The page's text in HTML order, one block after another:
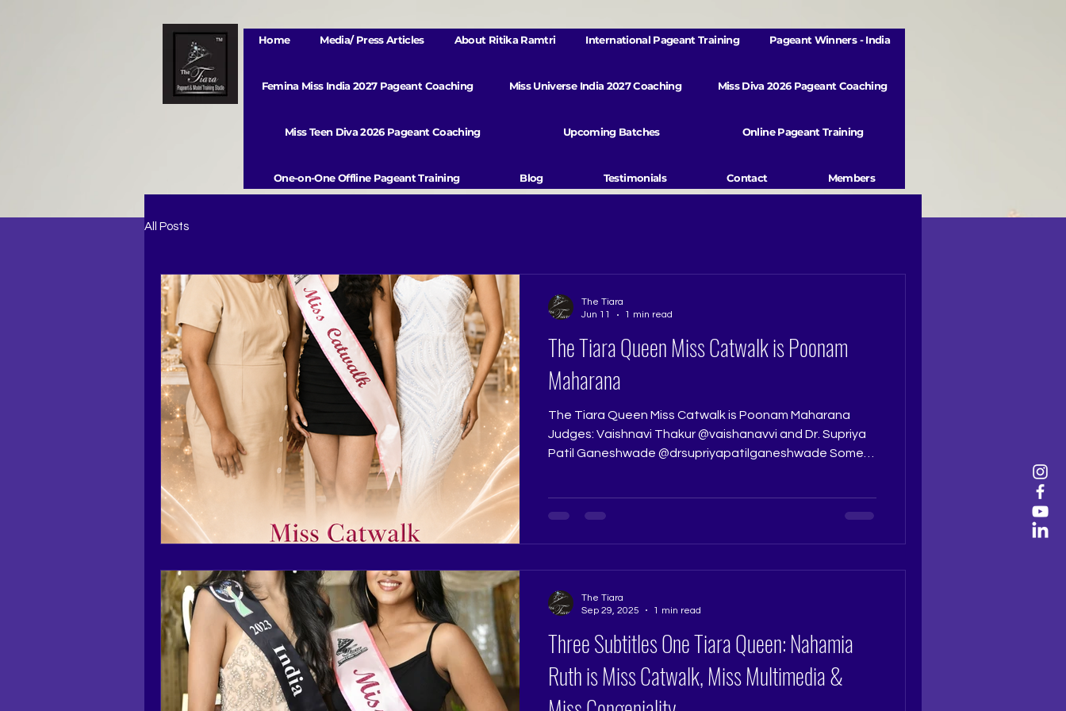
Home Media/ Press Articles About Ritika Ramtri International Pageant Training Pageant Winners - India
Femina Miss India 2027 Pageant Coaching Miss Universe India 2027 Coaching Miss Diva 2026 Pageant Coaching
Miss Teen Diva 2026 Pageant Coaching Upcoming Batches Online Pageant Training
One-on-One Offline Pageant Training Blog Testimonials Contact Members
All Posts
The Tiara Queen Miss Catwalk is Poonam
Maharana
The Tiara Queen Miss Catwalk is Poonam Maharana
Judges: Vaishnavi Thakur @vaishanavvi and Dr. Supriya
Patil Ganeshwade @drsupriyapatilganeshwade Some
fluidity to the pageant walk. She moves with ease,
come alive on stage. Whether it is the way she carries
her posture, controls her steps, or finishes each
The Tiara
Jun 11
1 min read
Three Subtitles One Tiara Queen: Nahamia
Ruth is Miss Catwalk, Miss Multimedia &
The Tiara
Sep 29, 2025
1 min read